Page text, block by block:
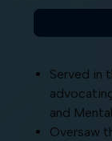
Served in
and
Oversaw